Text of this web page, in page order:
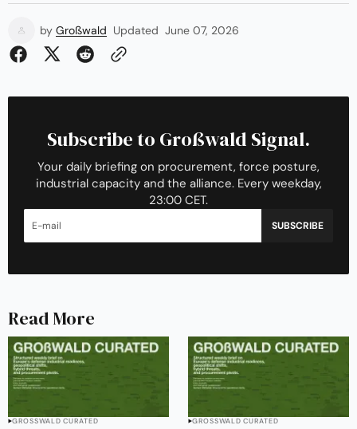
by Großwald Updated June 07, 2026
Subscribe to Großwald Signal.
Your daily briefing on procurement, force posture,
industrial capacity and the alliance. Every weekday,
23:00 CET.
SUBSCRIBE
Read More
GROSSWALD CURATED GROSSWALD CURATED